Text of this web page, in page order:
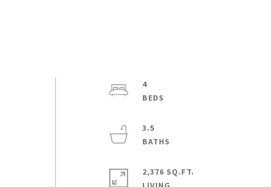
4
3.5
2,376 SQ.FT.